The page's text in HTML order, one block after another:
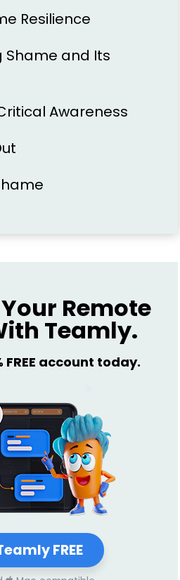
Resilience
Shame and Its
Awareness
Remote
Teamly.
FREE account today.
FREE